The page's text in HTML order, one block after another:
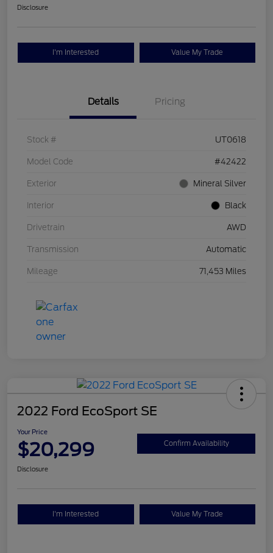
Disclosure
I'm Interested Value My Trade
Details Pricing
Stock # UT0618
Model Code #42422
Exterior Mineral Silver
Interior Black
Drivetrain AWD
Transmission Automatic
Mileage 71,453 Miles
2022 Ford EcoSport SE
Your Price
$20,299 Confirm Availability
Disclosure
I'm Interested Value My Trade